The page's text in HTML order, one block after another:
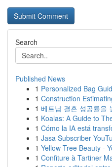
Search
Published News
1 Personalized Bag
1 Construction
1 베트남 결혼 성공률을
1 Koalas: A Guide to
1 Cómo la IA está
1 Jasa Subscriber
1 Yellow Tree Beauty -
1 Confiture à Tartiner